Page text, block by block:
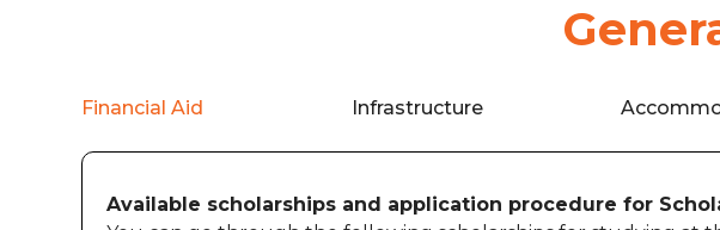
Financial Aid Infrastructure
Available scholarships and application procedure for